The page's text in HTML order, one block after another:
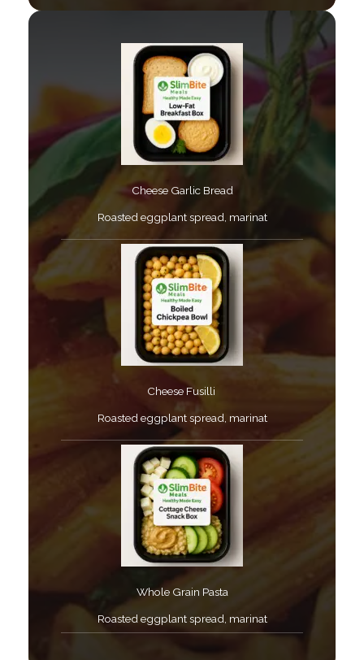
Cheese Garlic Bread​
Roasted eggplant spread, marinat​
Cheese Fusilli ​
Roasted eggplant spread, marinat​
Whole Grain Pasta​
Roasted eggplant spread, marinat​